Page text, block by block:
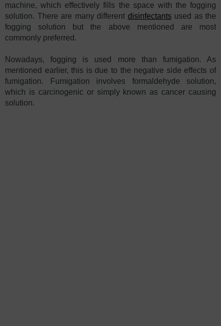
machine, which effectively fills the space with the fogging
solution. There are many different disinfectantsused as the
fogging solution but the above mentioned are most
commonly preferred.
Nowadays, fogging is used more than fumigation. As
mentioned earlier, this is due to the negative side effects of
fumigation. Fumigation involves formaldehyde solution,
which is carcinogenic or simply known as cancer causing
solution.